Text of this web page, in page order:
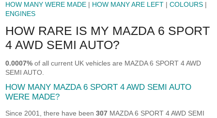
HOW MANY WERE MADE | HOW MANY ARE LEFT |COLOURS |
ENGINES
HOW RARE IS MY MAZDA 6 SPORT
4 AWD SEMI AUTO?
0.0007% of all current UK vehicles are MAZDA 6 SPORT 4 AWD
SEMI AUTO.
HOW MANY MAZDA 6 SPORT 4 AWD SEMI AUTO
WERE MADE?
Since 2001, there have been307 MAZDA 6 SPORT 4 AWD SEMI